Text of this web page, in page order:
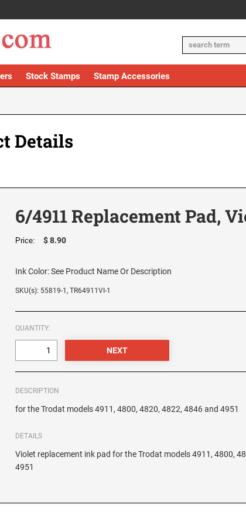
Stock Stamps Stamp Accessories
Details
6/4911 Replacement Pad,
Price: $ 8.90
Ink Color:See Product Name Or Description
SKU(s): 55819-1, TR64911VI-1
QUANTITY:
DESCRIPTION
for the Trodat models 4911, 4800, 4820, 4822, 4846 and 4951
DETAILS
Violet replacement ink pad for the Trodat models 4911, 4800,
4951